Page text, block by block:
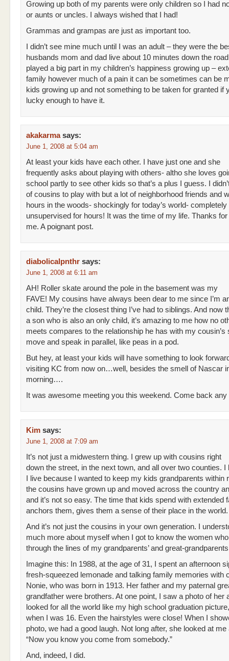
Growing up both of my parents were only children so I had
or aunts or uncles. I always wished that I had!
Grammas and grampas are just as important too.
I didn’t see mine much until I was an adult – they were the
husbands mom and dad live about 10 minutes down the
played a big part in my children’s happiness growing up –
family however much of a pain it can be sometimes can be
kids growing up and not something to be taken for granted if
lucky enough to have it.
akakarma says:
June 1, 2008 at 5:04 am
At least your kids have each other. I have just one and she
frequently asks about playing with others- altho she loves
school partly to see other kids so that’s a plus I guess. I
of cousins to play with but a lot of neighborhood friends and
hours in the woods- shockingly for today’s world- completely
unsupervised for hours! It was the time of my life. Thanks
me. A poignant post.
diabolicalpnthr says:
June 1, 2008 at 6:11 am
AH! Roller skate around the pole in the basement was my
FAVE! My cousins have always been dear to me since I’m
child. They’re the closest thing I’ve had to siblings. And now
a son who is also an only child, it’s amazing to me how no
meets compares to the relationship he has with my cousin’s
move and speak in parallel, like peas in a pod.
But hey, at least your kids will have something to look
visiting KC from now on…well, besides the smell of Nascar
morning….
It was awesome meeting you this weekend. Come back
Kim says:
June 1, 2008 at 7:09 am
It’s not just a midwestern thing. I grew up with cousins right
down the street, in the next town, and all over two counties. I
I live because I wanted to keep my kids grandparents within
the cousins have grown up and moved across the country
and it’s not so easy. The time that kids spend with extended
anchors them, gives them a sense of their place in the world.
And it’s not just the cousins in your own generation. I
much more about myself when I got to know the women
through the lines of my grandparents’ and great-
Imagine this: In 1988, at the age of 31, I spent an afternoon
fresh-squeezed lemonade and talking family memories with
Nonie, who was born in 1913. Her father and my paternal
grandfather were brothers. At one point, I saw a photo of her
looked for all the world like my high school graduation
when I was 16. Even the hairstyles were close! When I
photo, we had a good laugh. Not long after, she looked at me
“Now you know you come from somebody.”
And, indeed, I did.